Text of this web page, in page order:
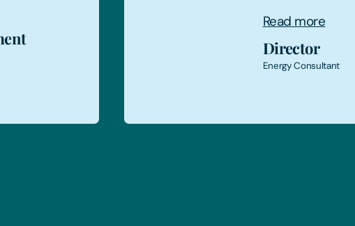
Read more
Finance
Food Production